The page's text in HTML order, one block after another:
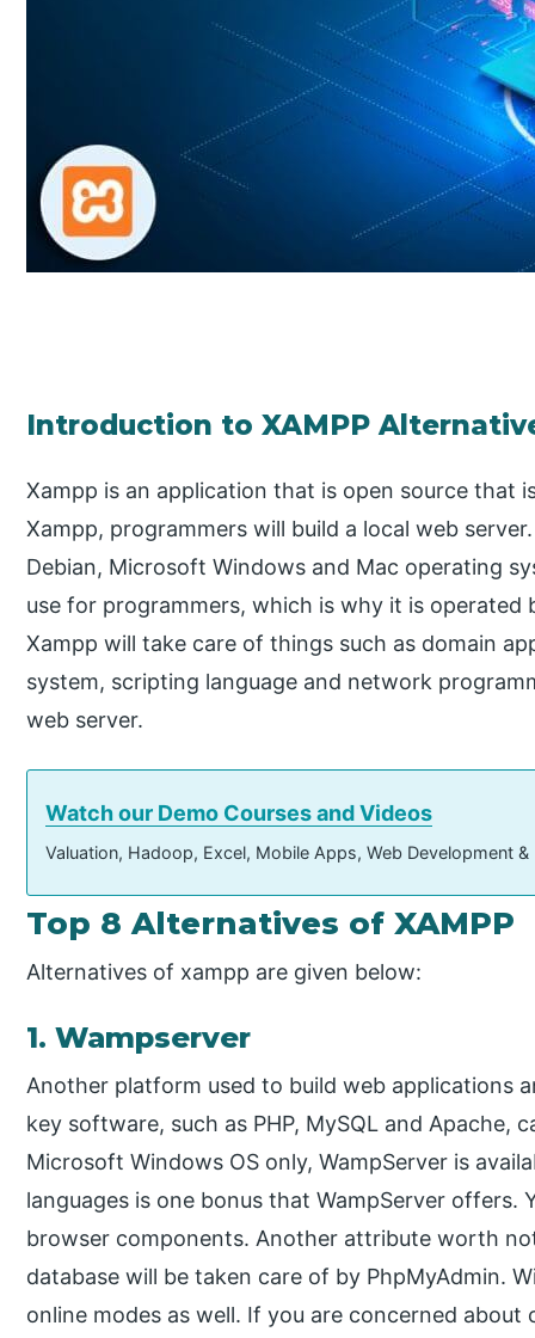
Introduction to XAMPP
Xampp is an application that is open source that
Xampp, programmers will build a local web
Debian, Microsoft Windows and Mac operating
use for programmers, which is why it is operated
Xampp will take care of things such as domain
system, scripting language and network
web server.
Watch our Demo Courses and Videos
Valuation, Hadoop, Excel, Mobile Apps, Web Development
Top 8 Alternatives of XAMPP
Alternatives of xampp are given below:
1. Wampserver
Another platform used to build web applications
key software, such as PHP, MySQL and Apache,
Microsoft Windows OS only, WampServer is
languages is one bonus that WampServer offers.
browser components. Another attribute worth
database will be taken care of by PhpMyAdmin.
online modes as well. If you are concerned